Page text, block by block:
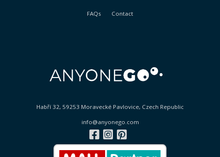
FAQs Contact
Habří 32, 59253 Moravecké Pavlovice, Czech Republic
info@anyonego.com